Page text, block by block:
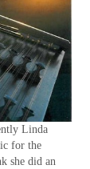
Linda
for the
she did an